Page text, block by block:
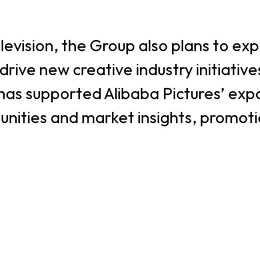
the Group also plans to
new creative industry
supported Alibaba Pictures’
and market insights,